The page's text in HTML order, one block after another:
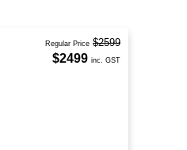
Regular Price $2599
$2499 inc. GST